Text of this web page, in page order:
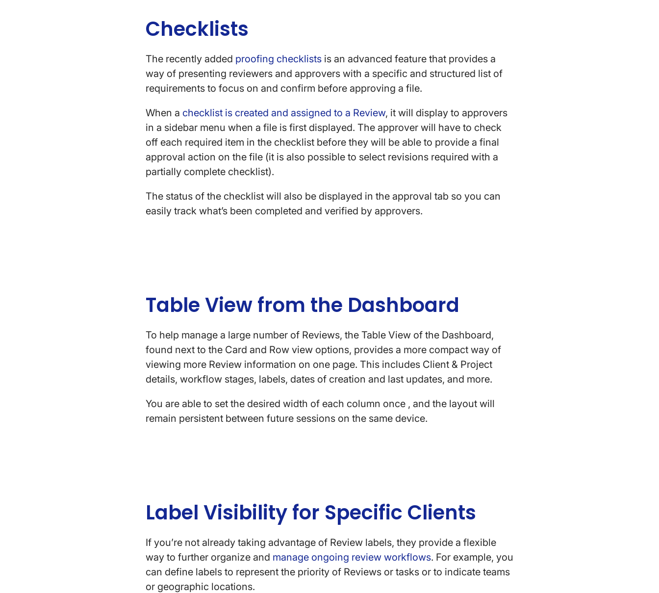
Checklists
The recently added proofing checklists is an advanced feature that provides a
way of presenting reviewers and approvers with a specific and structured list of
requirements to focus on and confirm before approving a file.
When a checklist is created and assigned to a Review, it will display to approvers
in a sidebar menu when a file is first displayed. The approver will have to check
off each required item in the checklist before they will be able to provide a final
approval action on the file (it is also possible to select revisions required with a
partially complete checklist).
The status of the checklist will also be displayed in the approval tab so you can
easily track what’s been completed and verified by approvers.
Table View from the Dashboard
To help manage a large number of Reviews, the Table View of the Dashboard,
found next to the Card and Row view options, provides a more compact way of
viewing more Review information on one page. This includes Client & Project
details, workflow stages, labels, dates of creation and last updates, and more.
You are able to set the desired width of each column once , and the layout will
remain persistent between future sessions on the same device.
Label Visibility for Specific Clients
If you’re not already taking advantage of Review labels, they provide a flexible
way to further organize and manage ongoing review workflows. For example, you
can define labels to represent the priority of Reviews or tasks or to indicate teams
or geographic locations.